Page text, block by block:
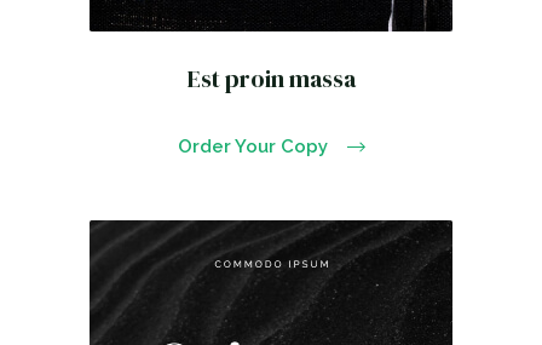
Est proin massa
Order Your Copy